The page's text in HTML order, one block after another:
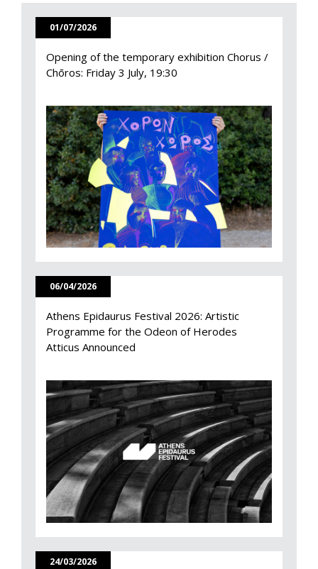
01/07/2026
Opening of the temporary exhibition Chorus /
Chōros: Friday 3 July, 19:30
06/04/2026
Athens Epidaurus Festival 2026: Artistic
Programme for the Odeon of Herodes
Atticus Announced
24/03/2026